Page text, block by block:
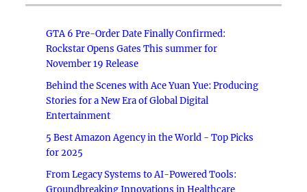
GTA 6 Pre-Order Date Finally Confirmed:
Rockstar Opens Gates This summer for
November 19 Release
Behind the Scenes with Ace Yuan Yue: Producing
Stories for a New Era of Global Digital
Entertainment
5 Best Amazon Agency in the World - Top Picks
for 2025
From Legacy Systems to AI-Powered Tools:
Groundbreaking Innovations in Healthcare